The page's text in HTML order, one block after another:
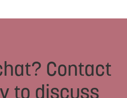
Contact
to discuss